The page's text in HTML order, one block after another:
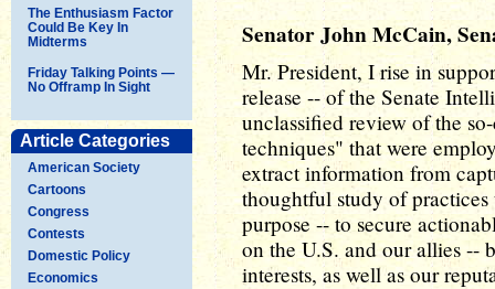
The Enthusiasm Factor
Could Be Key In
Midterms
Friday Talking Points —
No Offramp In Sight
Article Categories
American Society
Cartoons
Congress
Contests
Domestic Policy
Economics
Senator John McCain,
Mr. President, I rise in
release -- of the Senate
unclassified review of the
techniques" that were
extract information from
thoughtful study of
purpose -- to secure
on the U.S. and our allies --
interests, as well as our